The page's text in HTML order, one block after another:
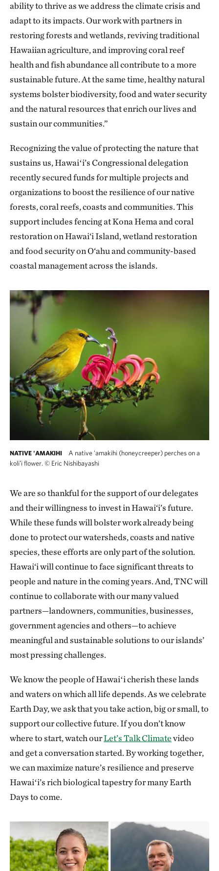
ability to thrive as we address the climate crisis and
adapt to its impacts. Our work with partners in
restoring forests and wetlands, reviving traditional
Hawaiian agriculture, and improving coral reef
health and fish abundance all contribute to a more
sustainable future. At the same time, healthy natural
systems bolster biodiversity, food and water security
and the natural resources that enrich our lives and
sustain our communities.”
Recognizing the value of protecting the nature that
sustains us, Hawaiʻi’s Congressional delegation
recently secured funds for multiple projects and
organizations to boost the resilience of our native
forests, coral reefs, coasts and communities. This
support includes fencing at Kona Hema and coral
restoration on Hawai‘i Island, wetland restoration
and food security on O‘ahu and community-based
coastal management across the islands.
NATIVE ʽAMAKIHI
A native 'amakihi (honeycreeper) perches on a
koliʽi flower. © Eric Nishibayashi
We are so thankful for the support of our delegates
and their willingness to invest in Hawai‘i’s future.
While these funds will bolster work already being
done to protect our watersheds, coasts and native
species, these efforts are only part of the solution.
Hawai‘i will continue to face significant threats to
people and nature in the coming years. And, TNC will
continue to collaborate with our many valued
partners—landowners, communities, businesses,
government agencies and others—to achieve
meaningful and sustainable solutions to our islands’
most pressing challenges.
We know the people of Hawaiʻi cherish these lands
and waters on which all life depends. As we celebrate
Earth Day, we ask that you take action, big or small, to
support our collective future. If you don’t know
where to start, watch ourLet’s Talk Climatevideo
and get a conversation started. By working together,
we can maximize nature’s resilience and preserve
Hawaiʻi’s rich biological tapestry for many Earth
Days to come.